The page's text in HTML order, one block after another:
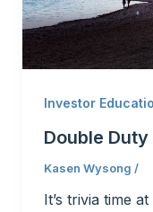
Investor
Double
Kasen Wysong /
It’s trivia time